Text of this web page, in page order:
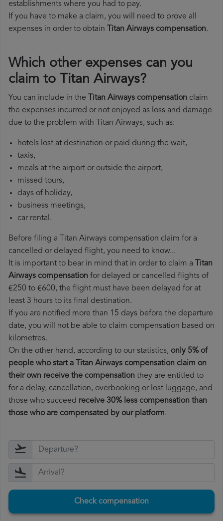
establishments where you had to pay.
If you have to make a claim, you will need to prove all
expenses in order to obtain Titan Airways compensation.
Which other expenses can you
claim to Titan Airways?
You can include in the Titan Airways compensation claim
the expenses incurred or not enjoyed as loss and damage
due to the problem with Titan Airways, such as:
hotels lost at destination or paid during the wait,
taxis,
meals at the airport or outside the airport,
missed tours,
days of holiday,
business meetings,
car rental.
Before filing a Titan Airways compensation claim for a
cancelled or delayed flight, you need to know...
It is important to bear in mind that in order to claim a Titan
Airways compensation for delayed or cancelled flights of
€250 to €600, the flight must have been delayed for at
least 3 hours to its final destination.
If you are notified more than 15 days before the departure
date, you will not be able to claim compensation based on
kilometres.
On the other hand, according to our statistics, only 5% of
people who start a Titan Airways compensation claim on
their own receive the compensation they are entitled to
for a delay, cancellation, overbooking or lost luggage, and
those who succeed receive 30% less compensation than
those who are compensated by our platform.
Check compensation